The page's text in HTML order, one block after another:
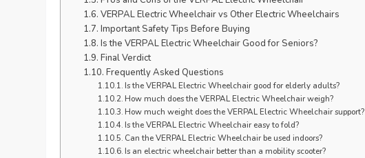
VERPAL Electric Wheelchair vs Other Electric Wheelchairs
Important Safety Tips Before Buying
Is the VERPAL Electric Wheelchair Good for Seniors?
Final Verdict
Frequently Asked Questions
Is the VERPAL Electric Wheelchair good for elderly adults?
How much does the VERPAL Electric Wheelchair weigh?
How much weight does the VERPAL Electric Wheelchair support?
Is the VERPAL Electric Wheelchair easy to fold?
Can the VERPAL Electric Wheelchair be used indoors?
Is an electric wheelchair better than a mobility scooter?